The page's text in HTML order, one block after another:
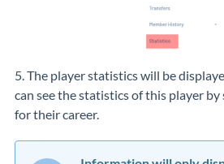
5. The player statistics will be
can see the statistics of this player by
for their career.